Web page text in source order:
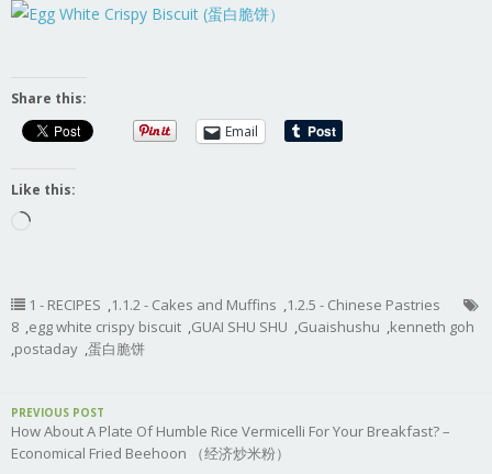
Share this:
Email
Like this:
Loading…
1 - RECIPES ,1.1.2 - Cakes and Muffins ,1.2.5 - Chinese Pastries
8 ,egg white crispy biscuit ,GUAI SHU SHU ,Guaishushu ,kenneth goh
,postaday ,蛋白脆饼
PREVIOUS POST
How About A Plate Of Humble Rice Vermicelli For Your Breakfast? –
Economical Fried Beehoon （经济炒米粉）